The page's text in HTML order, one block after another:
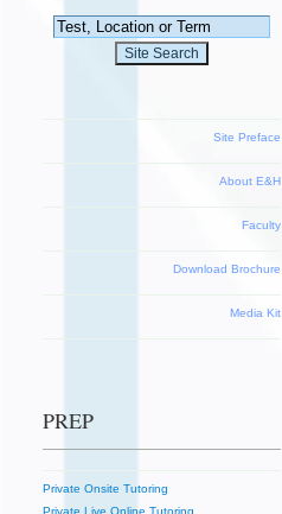
Site Preface
About E&H
Faculty
Download Brochure
Media Kit
PREP
Private Onsite Tutoring
Private Live Online Tutoring